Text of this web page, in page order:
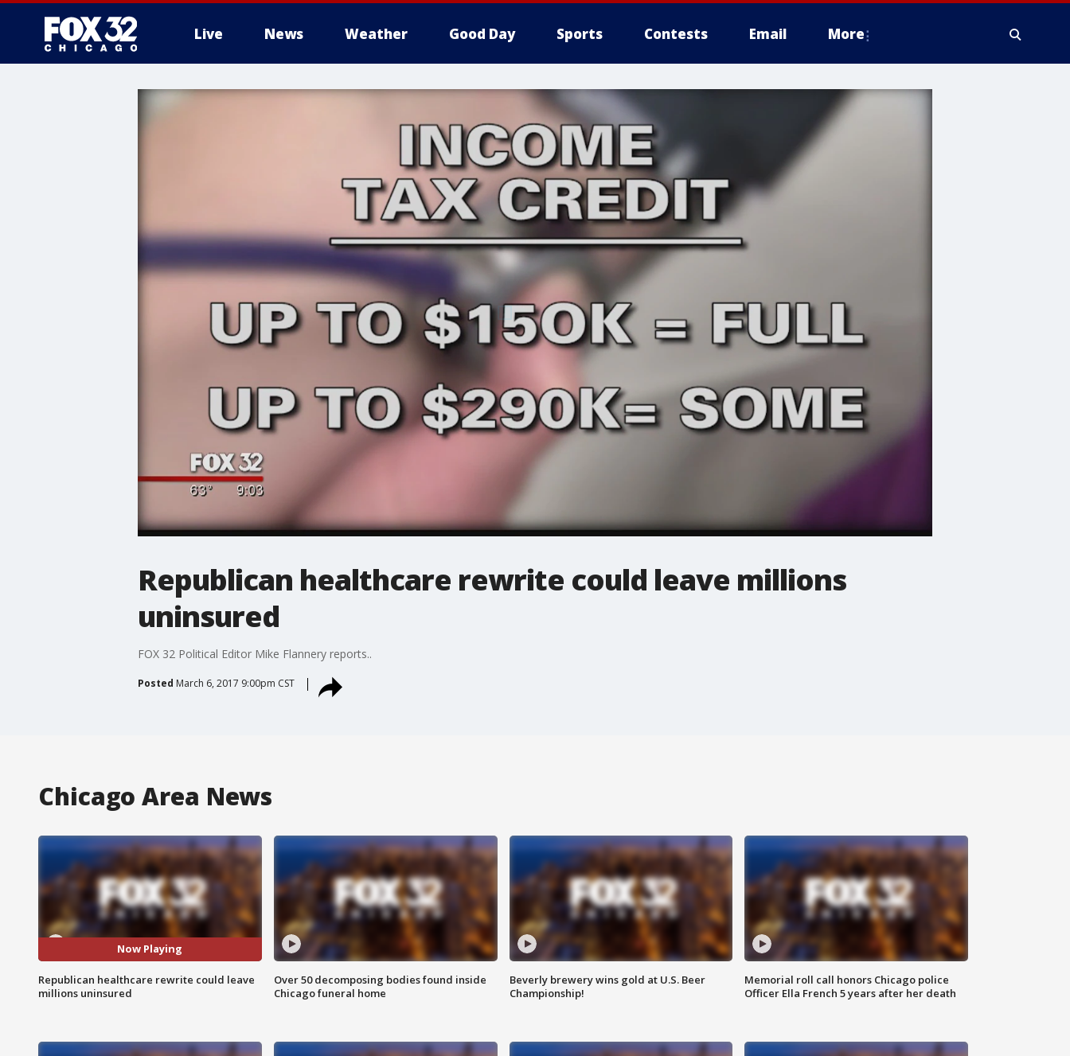
Live News Weather Good Day Sports Contests Email More
Republican healthcare rewrite could leave millions
uninsured
FOX 32 Political Editor Mike Flannery reports..
Posted March 6, 2017 9:00pm CST
Chicago Area News
Now Playing
Republican healthcare rewrite could leave
millions uninsured
Over 50 decomposing bodies found inside
Chicago funeral home
Beverly brewery wins gold at U.S. Beer
Championship!
Memorial roll call honors Chicago police
Officer Ella French 5 years after her death